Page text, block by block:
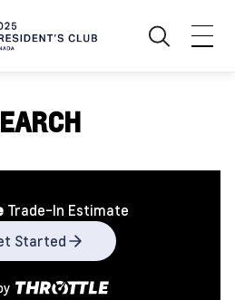
Trade-In Estimate
Started